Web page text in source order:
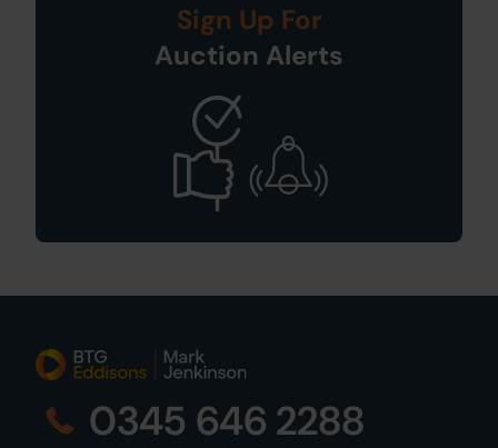
Sign Up For
Auction Alerts
0345 646 2288